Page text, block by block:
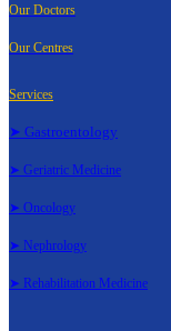
Our Doctors
Our Centres
Services
➤ Gastroentology
➤ Geriatric Medicine
➤ Oncology
➤ Nephrology
➤ Rehabilitation Medicine